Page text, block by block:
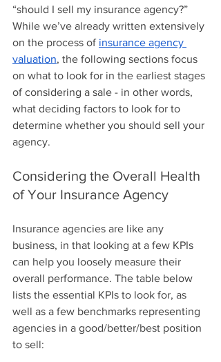
“should I sell my insurance agency?”
While we’ve already written extensively
on the process of insurance agency
valuation, the following sections focus
on what to look for in the earliest stages
of considering a sale - in other words,
what deciding factors to look for to
determine whether you should sell your
agency.
Considering the Overall Health
of Your Insurance Agency
Insurance agencies are like any
business, in that looking at a few KPIs
can help you loosely measure their
overall performance. The table below
lists the essential KPIs to look for, as
well as a few benchmarks representing
agencies in a good/better/best position
to sell: